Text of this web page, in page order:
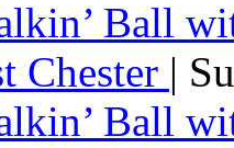
Ball
Chester |
Ball